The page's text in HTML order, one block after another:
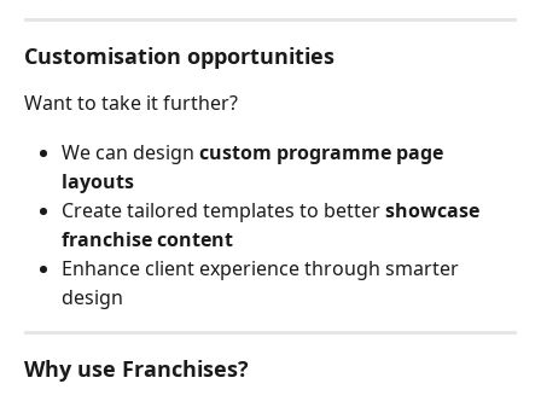
Customisation opportunities
Want to take it further?
We can design custom programme page
layouts
Create tailored templates to better showcase
franchise content
Enhance client experience through smarter
design
Why use Franchises?